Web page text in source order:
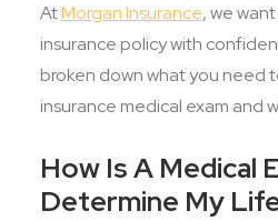
AtMorgan Insurance, we
insurance policy with
broken down what you need
insurance medical exam and
How Is A Medical
Determine My